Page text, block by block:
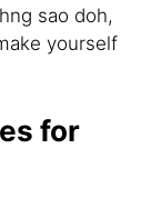
sao doh,
yourself
for